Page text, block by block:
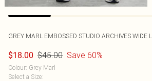
GREY MARL EMBOSSED STUDIO ARCHIVES WIDE
$18.00 $45.00 Save 60%
Colour: Grey Marl
Select a Size: